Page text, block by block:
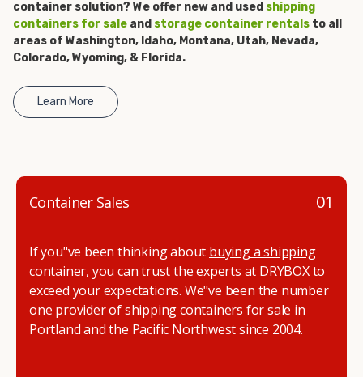
get started.
container solution? We offer new and used shipping
containers for sale and storage container rentals to all
areas of Washington, Idaho, Montana, Utah, Nevada,
Colorado, Wyoming, & Florida.
Learn More
01
Container Sales
If you"ve been thinking about buying a shipping
container, you can trust the experts at DRYBOX to
exceed your expectations. We"ve been the number
one provider of shipping containers for sale in
Portland and the Pacific Northwest since 2004.